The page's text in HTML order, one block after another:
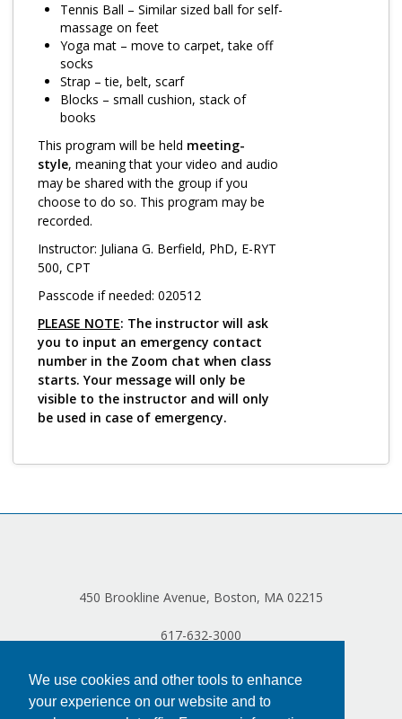
We use cookies and other tools to enhance
your experience on our website and to
Tennis Ball – Similar sized ball for self-
massage on feet
Yoga mat – move to carpet, take off
socks
Strap – tie, belt, scarf
Blocks – small cushion, stack of
books
This program will be held meeting-
style, meaning that your video and audio
may be shared with the group if you
choose to do so. This program may be
recorded.
Instructor: Juliana G. Berfield, PhD, E-RYT
500, CPT
Passcode if needed: 020512
PLEASE NOTE: The instructor will ask
you to input an emergency contact
number in the Zoom chat when class
starts. Your message will only be
visible to the instructor and will only
be used in case of emergency.
450 Brookline Avenue, Boston, MA 02215
617-632-3000